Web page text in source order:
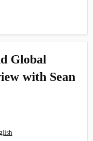
Global
with Sean